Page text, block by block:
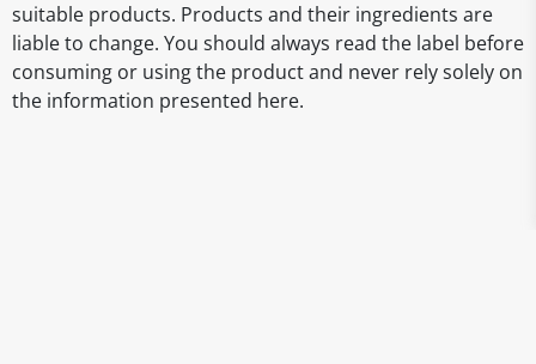
suitable products. Products and their ingredients are
liable to change. You should always read the label before
consuming or using the product and never rely solely on
the information presented here.